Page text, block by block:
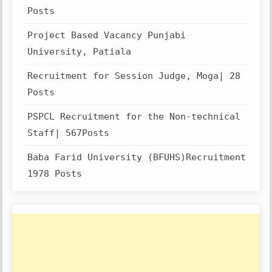
Posts
Project Based Vacancy Punjabi
University, Patiala
Recruitment for Session Judge, Moga| 28
Posts
PSPCL Recruitment for the Non-technical
Staff| 567Posts
Baba Farid University (BFUHS)Recruitment
1978 Posts